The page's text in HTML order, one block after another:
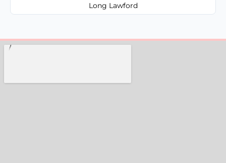
Long Lawford